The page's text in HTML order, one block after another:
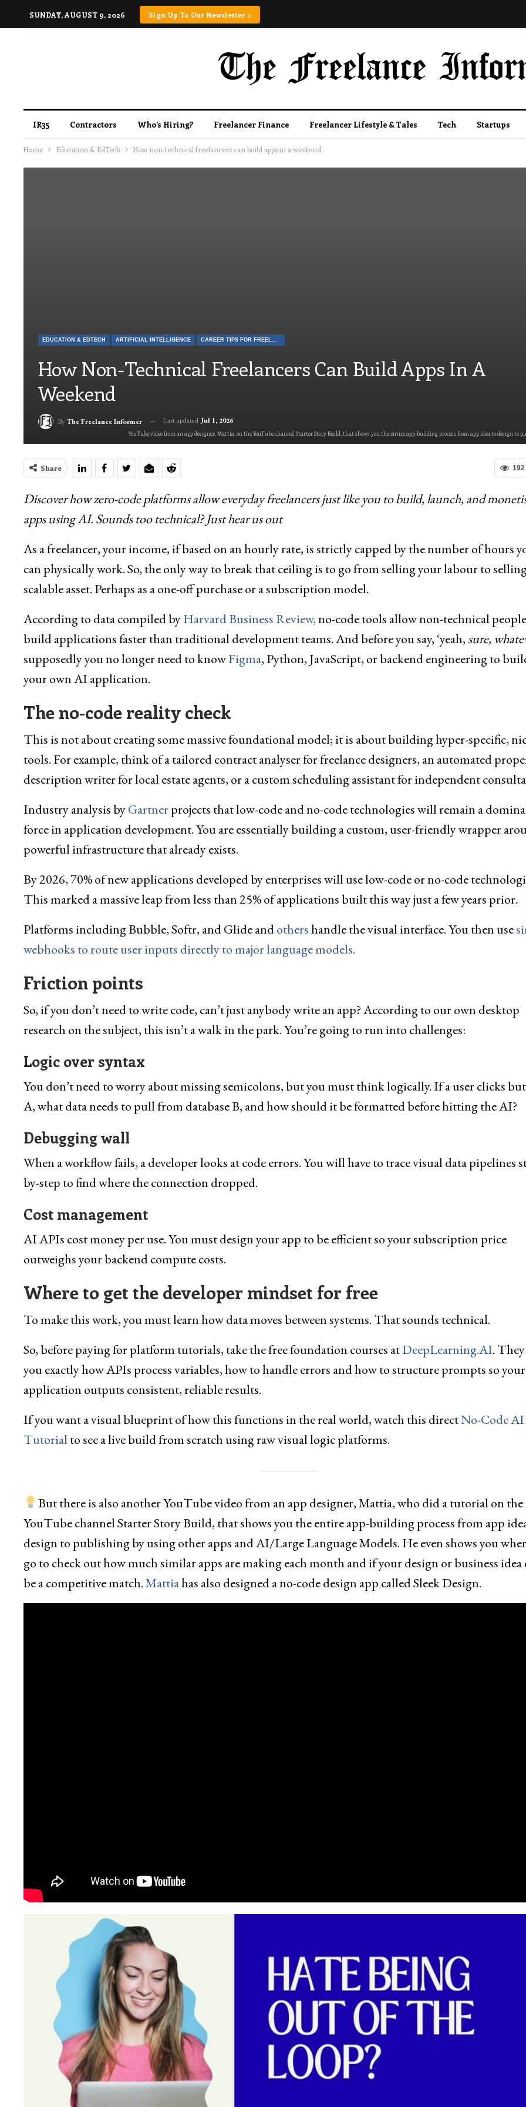
SUNDAY, AUGUST 9, 2026 Sign Up To Our Newsletter >
IR35 Contractors Who’s Hiring? Freelancer Finance Freelancer Lifestyle & Tales Tech Startups
Home Education & EdTech How non-technical freelancers can build apps in a weekend
EDUCATION & EDTECH ARTIFICIAL INTELLIGENCE
How Non-Technical Freelancers Can Build Apps In A
Weekend
By The Freelance Informer Last updated Jul 1, 2026
YouTube video from an app designer, Mattia, on the YouTube channel Starter Story Build, that shows you the entire app-building process from app idea to design to
192
Share
Discover how zero-code platforms allow everyday freelancers just like you to build, launch, and
apps using AI. Sounds too technical? Just hear us out
As a freelancer, your income, if based on an hourly rate, is strictly capped by the number of hours
can physically work. So, the only way to break that ceiling is to go from selling your labour to
scalable asset. Perhaps as a one-off purchase or a subscription model.
According to data compiled byHarvard Business Review,no-code tools allow non-technical
build applications faster than traditional development teams. And before you say, ‘yeah, sure,
supposedly you no longer need to knowFigma, Python, JavaScript, or backend engineering to
your own AI application.
The no-code reality check
This is not about creating some massive foundational model; it is about building hyper-specific,
tools. For example, think of a tailored contract analyser for freelance designers, an automated
description writer for local estate agents, or a custom scheduling assistant for independent
Industry analysis byGartnerprojects that low-code and no-code technologies will remain a
force in application development. You are essentially building a custom, user-friendly wrapper
powerful infrastructure that already exists.
By 2026, 70% of new applications developed by enterprises will use low-code or no-code
This marked a massive leap from less than 25% of applications built this way just a few years prior.
Platforms including Bubble, Softr, and Glide andothershandle the visual interface. You then use
webhooks to route user inputs directly to major language models.
Friction points
So, if you don’t need to write code, can’t just anybody write an app? According to our own desktop
research on the subject, this isn’t a walk in the park. You’re going to run into challenges:
Logic over syntax
You don’t need to worry about missing semicolons, but you must think logically. If a user clicks
A, what data needs to pull from database B, and how should it be formatted before hitting the AI?
Debugging wall
When a workflow fails, a developer looks at code errors. You will have to trace visual data pipelines
by-step to find where the connection dropped.
Cost management
AI APIs cost money per use. You must design your app to be efficient so your subscription price
outweighs your backend compute costs.
Where to get the developer mindset for free
To make this work, you must learn how data moves between systems. That sounds technical.
So, before paying for platform tutorials, take the free foundation courses atDeepLearning.AI.
you exactly how APIs process variables, how to handle errors and how to structure prompts so your
application outputs consistent, reliable results.
If you want a visual blueprint of how this functions in the real world, watch this directNo-Code
Tutorial to see a live build from scratch using raw visual logic platforms.
But there is also another YouTube video from an app designer, Mattia, who did a tutorial on the
YouTube channel Starter Story Build, that shows you the entire app-building process from app
design to publishing by using other apps and AI/Large Language Models. He even shows you
go to check out how much similar apps are making each month and if your design or business idea
be a competitive match.Mattiahas also designed a no-code design app called Sleek Design.